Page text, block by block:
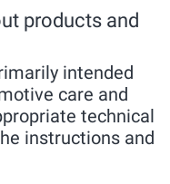
products and
intended
care and
technical
instructions and